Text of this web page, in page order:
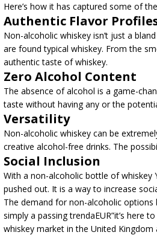
Here’s how it has captured some of
Authentic Flavor
Non-alcoholic whiskey isn’t just a
are found typical whiskey. From the
authentic taste of whiskey.
Zero Alcohol Content
The absence of alcohol is a game-
taste without having any or the
Versatility
Non-alcoholic whiskey can be
creative alcohol-free drinks. The
Social Inclusion
With a non-alcoholic bottle of
pushed out. It is a way to increase
The demand for non-alcoholic options
simply a passing trendaEUR”it’s here
whiskey market in the United